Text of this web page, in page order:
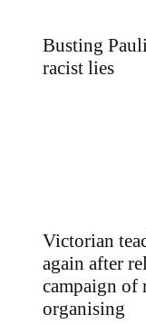
Busting
racist lies
Victorian
again after
campaign of
organising